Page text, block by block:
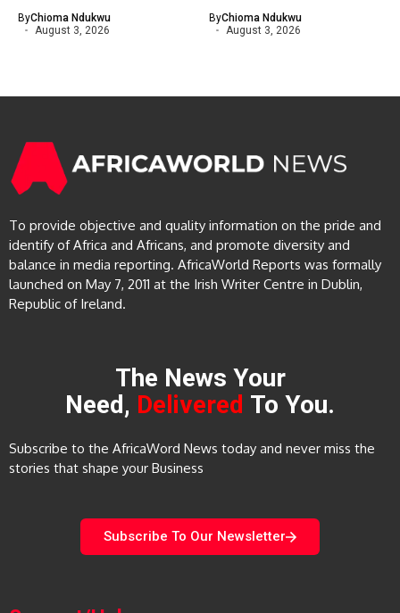
ByChioma Ndukwu
August 3, 2026
ByChioma Ndukwu
August 3, 2026
To provide objective and quality information on the pride and
identify of Africa and Africans, and promote diversity and
balance in media reporting. AfricaWorld Reports was formally
launched on May 7, 2011 at the Irish Writer Centre in Dublin,
Republic of Ireland.
The News Your
Need, Delivered To You.
Subscribe to the AfricaWord News today and never miss the
stories that shape your Business
Subscribe To Our Newsletter